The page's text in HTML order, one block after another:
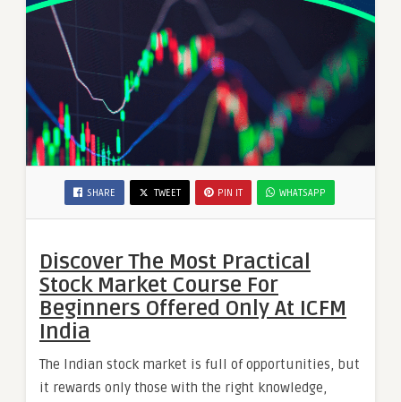
SHARE TWEET PIN IT WHATSAPP
Discover The Most Practical
Stock Market Course For
Beginners Offered Only At ICFM
India
The Indian stock market is full of opportunities, but
it rewards only those with the right knowledge,